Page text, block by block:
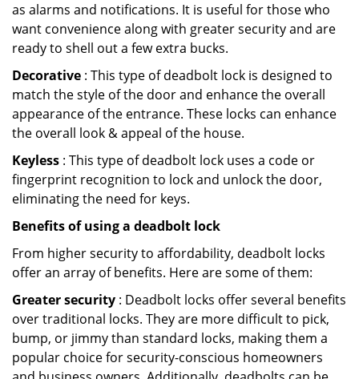
as alarms and notifications. It is useful for those who
want convenience along with greater security and are
ready to shell out a few extra bucks.
Decorative : This type of deadbolt lock is designed to
match the style of the door and enhance the overall
appearance of the entrance. These locks can enhance
the overall look & appeal of the house.
Keyless : This type of deadbolt lock uses a code or
fingerprint recognition to lock and unlock the door,
eliminating the need for keys.
Benefits of using a deadbolt lock
From higher security to affordability, deadbolt locks
offer an array of benefits. Here are some of them:
Greater security : Deadbolt locks offer several benefits
over traditional locks. They are more difficult to pick,
bump, or jimmy than standard locks, making them a
popular choice for security-conscious homeowners